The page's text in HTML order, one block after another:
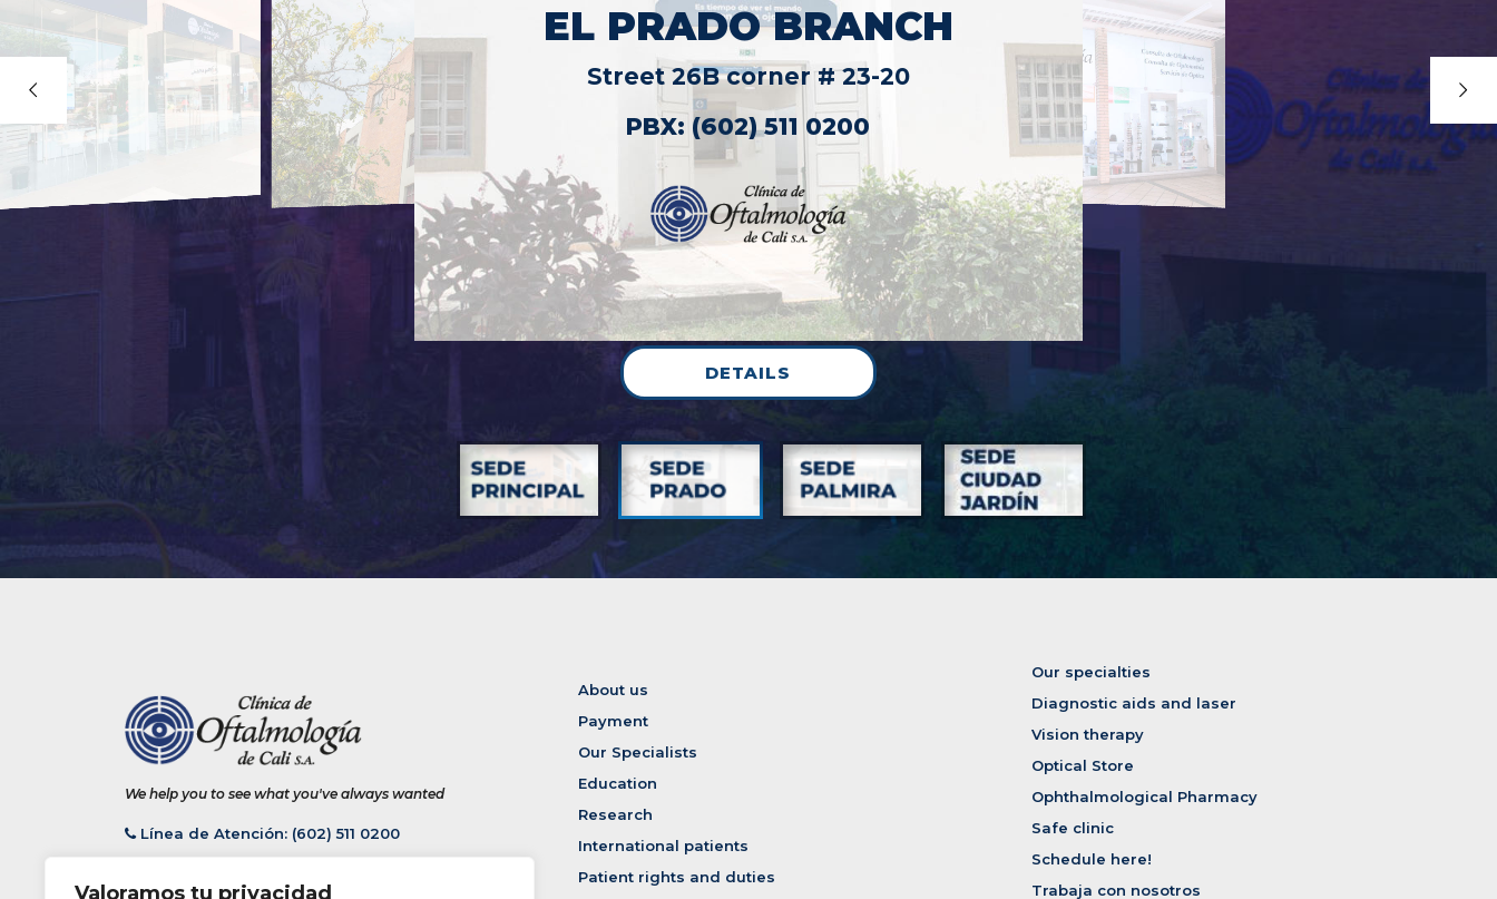
Valoramos tu privacidad
Street 26B corner # 23-20
EL PRADO BRANCH
CALI - COLOMBIA
DETAILS
PBX: (602) 511 0200
We help you to see what you've always wanted
Línea de Atención: (602) 511 0200
About us
Payment
Our Specialists
Education
Research
International patients
Patient rights and duties
Our specialties
Diagnostic aids and laser
Vision therapy
Optical Store
Ophthalmological Pharmacy
Safe clinic
Schedule here!
Trabaja con nosotros